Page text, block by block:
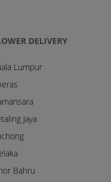
DELIVERY
Lumpur
Jaya
Bahru